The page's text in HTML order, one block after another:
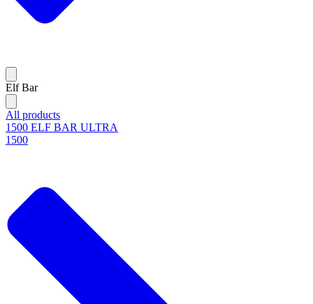
Elf Bar
All products
1500 ELF BAR ULTRA
1500